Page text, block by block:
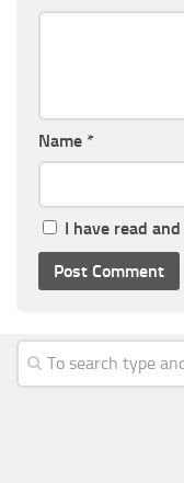
Name *
I have read